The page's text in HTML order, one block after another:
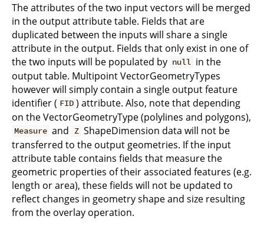
The attributes of the two input vectors will be merged
in the output attribute table. Fields that are
duplicated between the inputs will share a single
attribute in the output. Fields that only exist in one of
the two inputs will be populated by null in the
output table. Multipoint VectorGeometryTypes
however will simply contain a single output feature
identifier ( FID ) attribute. Also, note that depending
on the VectorGeometryType (polylines and polygons),
Measure and Z ShapeDimension data will not be
transferred to the output geometries. If the input
attribute table contains fields that measure the
geometric properties of their associated features (e.g.
length or area), these fields will not be updated to
reflect changes in geometry shape and size resulting
from the overlay operation.